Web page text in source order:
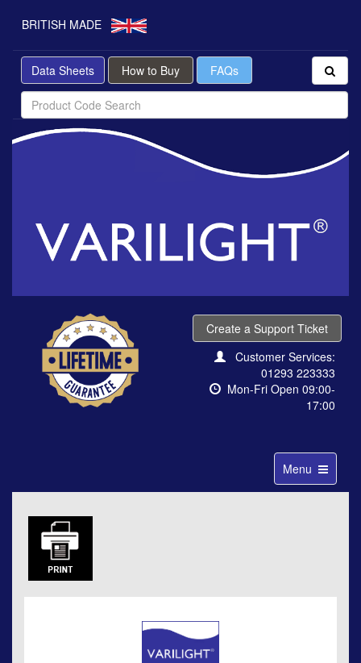
BRITISH MADE
Data Sheets How to Buy FAQs
Create a Support Ticket
Customer Services:
01293 223333
Mon-Fri Open 09:00-
17:00
Toggle
navigation
Menu